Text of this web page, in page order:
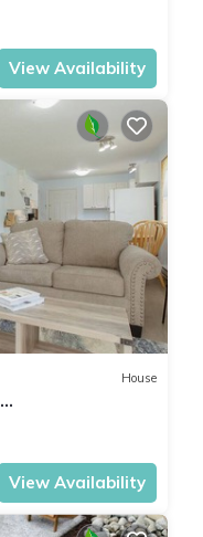
View Availability
House
View Availability